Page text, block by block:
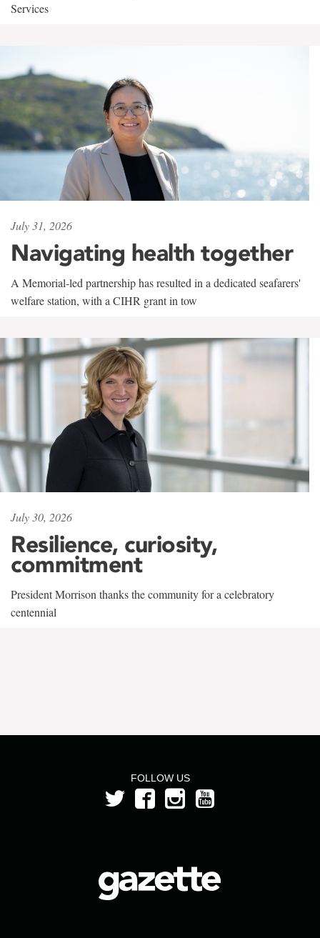
Services
July 31, 2026
Navigating health together
A Memorial-led partnership has resulted in a dedicated seafarers'
welfare station, with a CIHR grant in tow
July 30, 2026
Resilience, curiosity,
commitment
President Morrison thanks the community for a celebratory
centennial
FOLLOW US